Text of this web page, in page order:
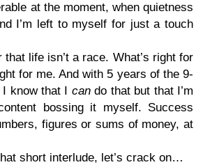
at the moment, when quietness
I’m left to myself for just a touch
life isn’t a race. What’s right for
for me. And with 5 years of the 9-
know that I cando that but that I’m
bossing it myself. Success
figures or sums of money, at
short interlude, let’s crack on…